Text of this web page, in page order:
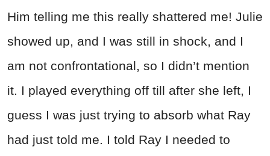
Him telling me this really shattered me! Julie
showed up, and I was still in shock, and I
am not confrontational, so I didn’t mention
it. I played everything off till after she left, I
guess I was just trying to absorb what Ray
had just told me. I told Ray I needed to